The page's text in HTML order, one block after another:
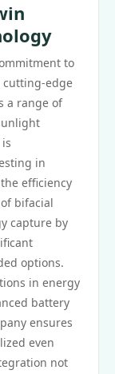
to
cutting-edge
a range of
in
efficiency
bifacial
capture by
options.
in energy
battery
ensures
even
not